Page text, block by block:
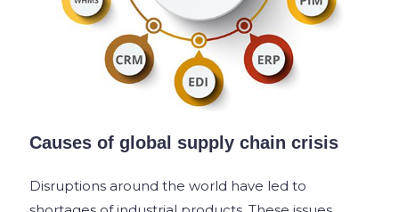
Causes of global supply chain crisis
Disruptions around the world have led to